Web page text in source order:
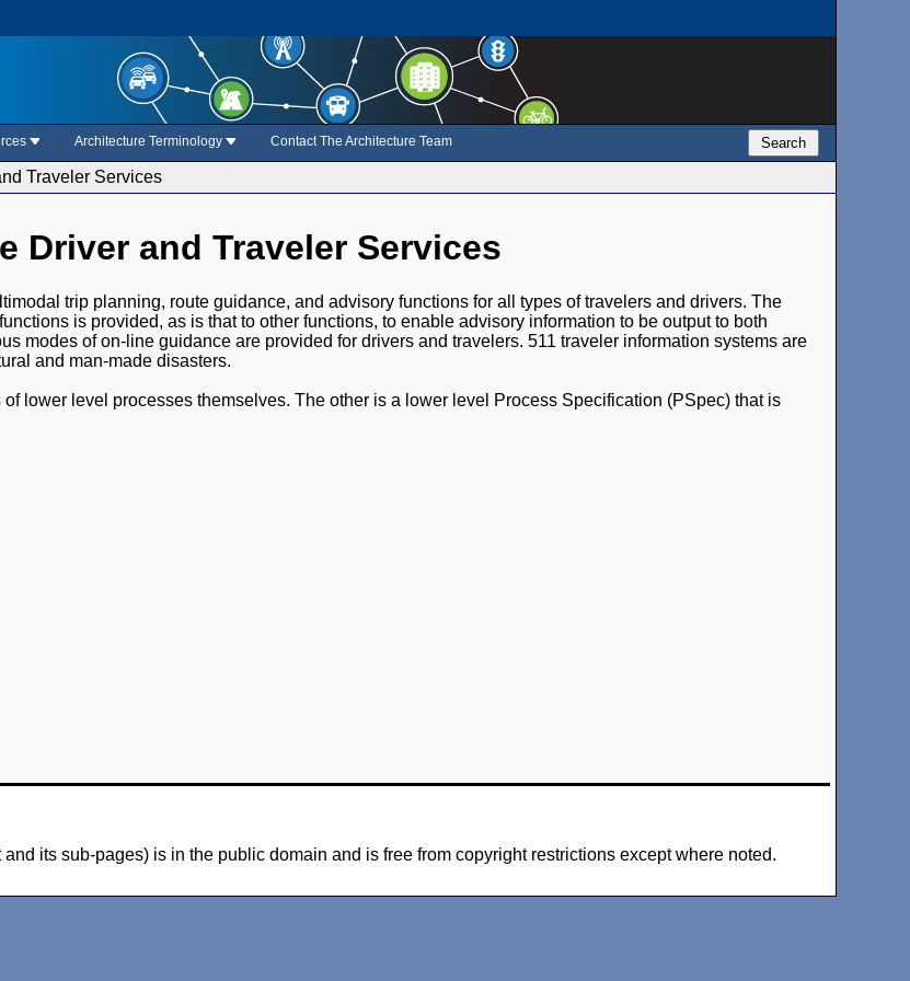
Architecture Terminology Contact The Architecture Team Search
Traveler Services
Driver and Traveler Services
trip planning, route guidance, and advisory functions for all types of travelers and drivers. The
is provided, as is that to other functions, to enable advisory information to be output to both
modes of on-line guidance are provided for drivers and travelers. 511 traveler information systems are
and man-made disasters.
lower level processes themselves. The other is a lower level Process Specification (PSpec) that is
its sub-pages) is in the public domain and is free from copyright restrictions except where noted.